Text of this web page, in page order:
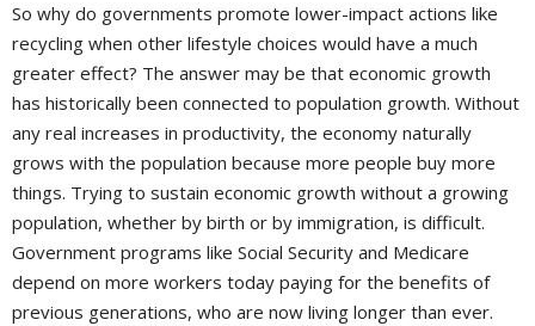
So why do governments promote lower-impact actions like
recycling when other lifestyle choices would have a much
greater effect? The answer may be that economic growth
has historically been connected to population growth. Without
any real increases in productivity, the economy naturally
grows with the population because more people buy more
things. Trying to sustain economic growth without a growing
population, whether by birth or by immigration, is difficult.
Government programs like Social Security and Medicare
depend on more workers today paying for the benefits of
previous generations, who are now living longer than ever.